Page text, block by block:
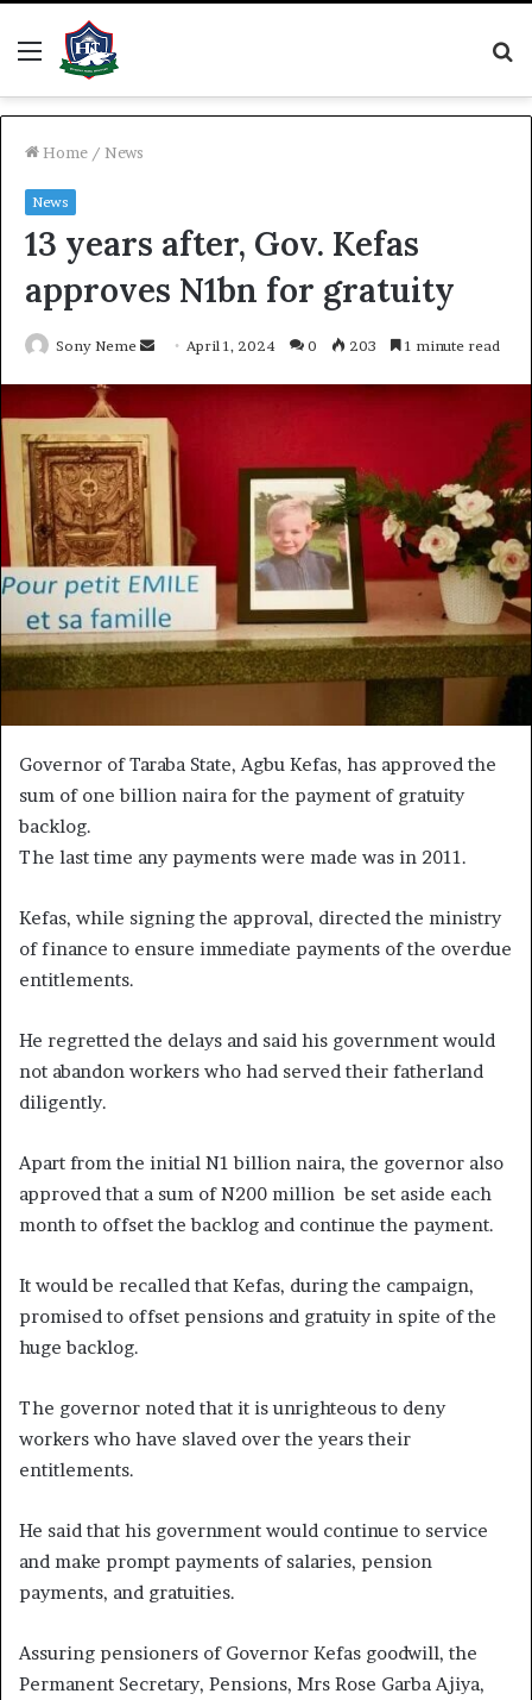
Menu
Home / News
News
13 years after, Gov. Kefas
approves N1bn for gratuity
Sony Neme
Send April 1, 2024 0 203 1 minute read
Governor of Taraba State, Agbu Kefas, has approved the
sum of one billion naira for the payment of gratuity
backlog.
The last time any payments were made was in 2011.
Kefas, while signing the approval, directed the ministry
of finance to ensure immediate payments of the overdue
entitlements.
He regretted the delays and said his government would
not abandon workers who had served their fatherland
diligently.
Apart from the initial N1 billion naira, the governor also
approved that a sum of N200 million be set aside each
month to offset the backlog and continue the payment.
It would be recalled that Kefas, during the campaign,
promised to offset pensions and gratuity in spite of the
huge backlog.
The governor noted that it is unrighteous to deny
workers who have slaved over the years their
entitlements.
He said that his government would continue to service
and make prompt payments of salaries, pension
payments, and gratuities.
Assuring pensioners of Governor Kefas goodwill, the
Permanent Secretary, Pensions, Mrs Rose Garba Ajiya,